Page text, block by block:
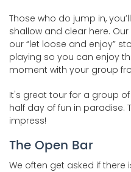
Those who do jump in,
shallow and clear here.
our “let loose and enjoy”
playing so you can enjoy
moment with your group
It's great tour for a group
half day of fun in paradise.
impress!
The Open Bar
We often get asked if